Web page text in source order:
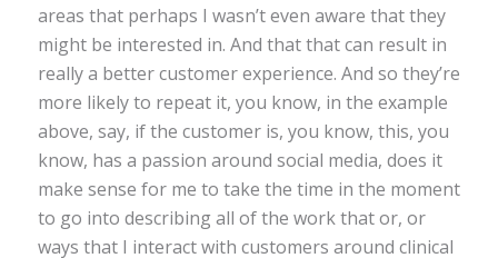
areas that perhaps I wasn’t even aware that they
might be interested in. And that that can result in
really a better customer experience. And so they’re
more likely to repeat it, you know, in the example
above, say, if the customer is, you know, this, you
know, has a passion around social media, does it
make sense for me to take the time in the moment
to go into describing all of the work that or, or
ways that I interact with customers around clinical